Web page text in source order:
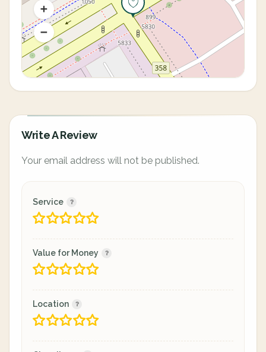
Write A Review
Your email address will not be published.
Service
Value for Money
Location